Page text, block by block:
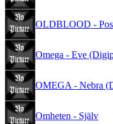
OLDBLOOD -
Omega - Eve
OMEGA - Nebra
Omheten - Själv